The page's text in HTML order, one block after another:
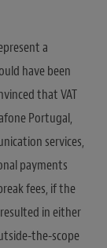
a
have been
that VAT
Portugal,
services,
payments
fees, if the
in either
the-scope